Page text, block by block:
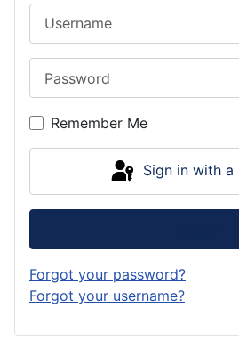
Remember Me
Sign in with a
Forgot your password?
Forgot your username?